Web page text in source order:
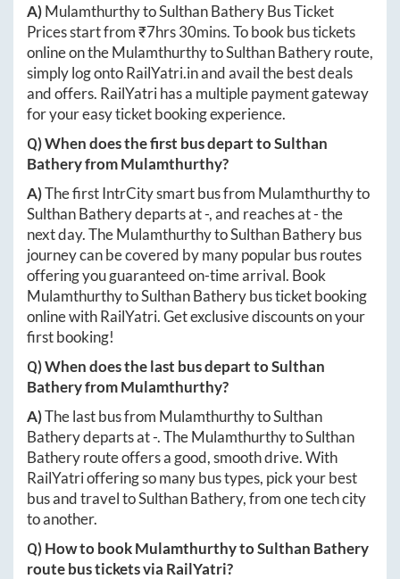
A)MulamthurthytoSulthan BatheryBus Ticket
Prices start from ₹7hrs 30mins. To book bus tickets
online on theMulamthurthytoSulthan Batheryroute,
simply log ontoRailYatri.inand avail the best deals
and offers. RailYatri has a multiple payment gateway
for your easy ticket booking experience.
Q) When does the first bus depart toSulthan
BatheryfromMulamthurthy?
A)The first IntrCity smart bus from Mulamthurthyto
Sulthan Batherydeparts at-, and reaches at-the
next day. TheMulamthurthytoSulthan Batherybus
journey can be covered by many popular bus routes
offering you guaranteed on-time arrival. Book
MulamthurthytoSulthan Batherybus ticket booking
online with RailYatri. Get exclusive discounts on your
first booking!
Q) When does the last bus depart toSulthan
BatheryfromMulamthurthy?
A)The last bus from MulamthurthytoSulthan
Batherydeparts at-. TheMulamthurthytoSulthan
Batheryroute offers a good, smooth drive. With
RailYatri offering so many bus types, pick your best
bus and travel toSulthan Bathery, from one tech city
to another.
Q) How to bookMulamthurthytoSulthan Bathery
route bus tickets via RailYatri?